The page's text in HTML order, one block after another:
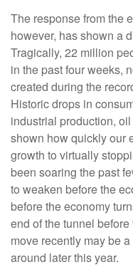
The response from the
however, has shown a
Tragically, 22 million
in the past four weeks,
created during the
Historic drops in
industrial production,
shown how quickly our
growth to virtually
been soaring the past
to weaken before the
before the economy
end of the tunnel
move recently may be
around later this year.